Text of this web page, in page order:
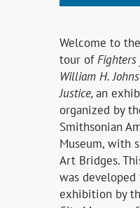
Welcome to
tour of
William H.
Justice,an
organized by
Smithsonian
Museum, with
Art Bridges.
was
exhibition by